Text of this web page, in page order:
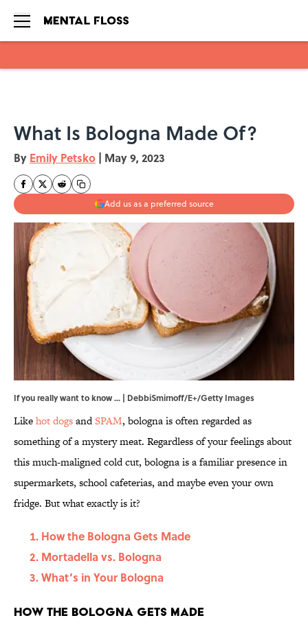
What Is Bologna Made Of?
By Emily Petsko | May 9, 2023
Add us as a preferred source
If you really want to know ... | DebbiSmirnoff/E+/Getty Images
Likehot dogsandSPAM, bologna is often regarded as
something of a mystery meat. Regardless of your feelings about
this much-maligned cold cut, bologna is a familiar presence in
supermarkets, school cafeterias, and maybe even your own
fridge. But what exactly is it?
How the Bologna Gets Made
Mortadella vs. Bologna
What’s in Your Bologna
How the Bologna Gets Made